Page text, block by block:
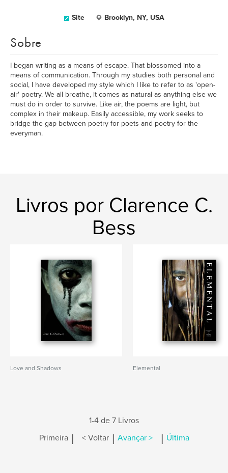
Site Brooklyn, NY, USA
Sobre
I began writing as a means of escape. That blossomed into a
means of communication. Through my studies both personal and
social, I have developed my style which I like to refer to as 'open-
air' poetry. We all breathe, it comes as natural as anything else we
must do in order to survive. Like air, the poems are light, but
complex in their makeup. Easily accessible, my work seeks to
bridge the gap between poetry for poets and poetry for the
everyman.
Livros por Clarence C.
Bess
Love and Shadows Elemental
1-4 de 7 Livros
Primeira | < Voltar | Avançar > | Última